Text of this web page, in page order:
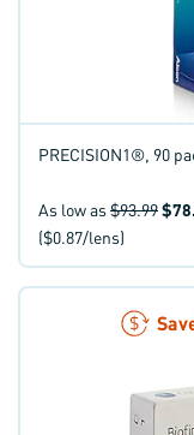
PRECISION1®, 90
As low as$93.99
($0.87/lens)